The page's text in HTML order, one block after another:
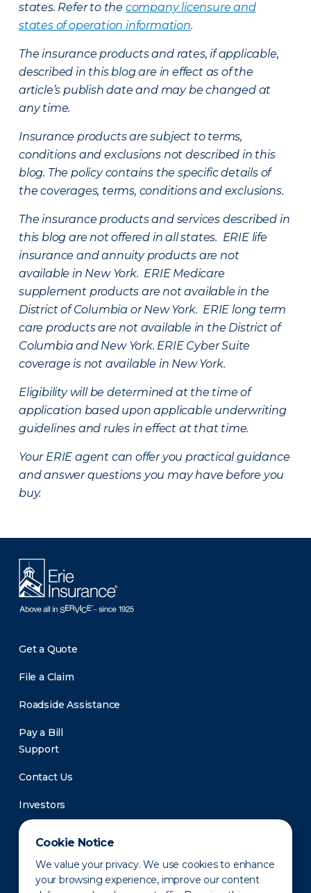
Cookie Notice
We value your privacy. We use cookies to enhance
your browsing experience, improve our content
states. Refer to the company licensure and
states of operation information.
The insurance products and rates, if applicable,
described in this blog are in effect as of the
article’s publish date and may be changed at
any time.
Insurance products are subject to terms,
conditions and exclusions not described in this
blog. The policy contains the specific details of
the coverages, terms, conditions and exclusions.
The insurance products and services described in
this blog are not offered in all states. ERIE life
insurance and annuity products are not
available in New York. ERIE Medicare
supplement products are not available in the
District of Columbia or New York. ERIE long term
care products are not available in the District of
Columbia and New York. ERIE Cyber Suite
coverage is not available in New York.
Eligibility will be determined at the time of
application based upon applicable underwriting
guidelines and rules in effect at that time.
Your ERIE agent can offer you practical guidance
and answer questions you may have before you
buy.
Get a Quote
File a Claim
Roadside Assistance
Pay a Bill
Support
Contact Us
Investors
Newsroom